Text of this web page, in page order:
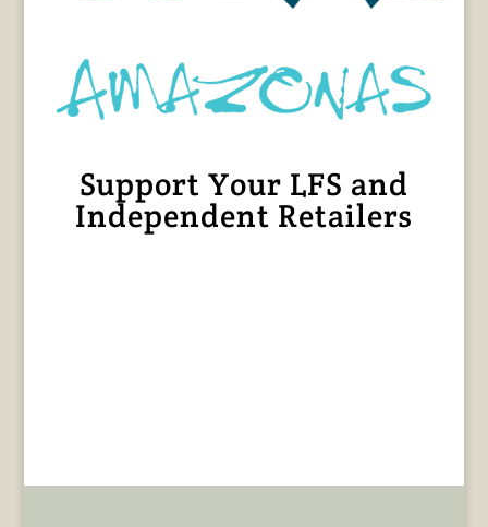
Support Your LFS and
Independent Retailers